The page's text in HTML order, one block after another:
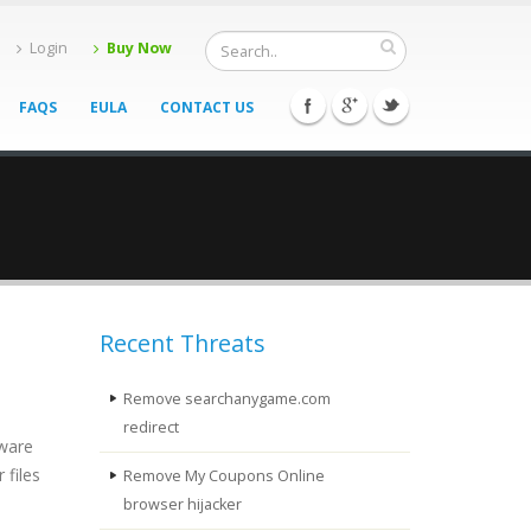
Login Buy Now
FAQS EULA CONTACT US
files
Recent Threats
Remove searchanygame.com
redirect
Remove My Coupons Online
browser hijacker